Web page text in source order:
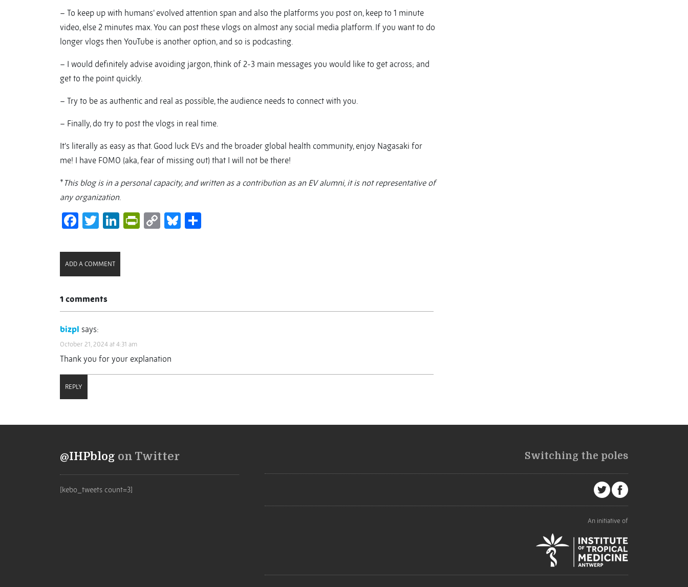
– To keep up with humans’ evolved attention span and also the platforms you post on, keep to 1 minute
video, else 2 minutes max. You can post these vlogs on almost any social media platform. If you want to do
longer vlogs then YouTube is another option, and so is podcasting.
– I would definitely advise avoiding jargon, think of 2-3 main messages you would like to get across; and
get to the point quickly.
– Try to be as authentic and real as possible, the audience needs to connect with you.
– Finally, do try to post the vlogs in real time.
It’s literally as easy as that. Good luck EVs and the broader global health community, enjoy Nagasaki for
me! I have FOMO (aka, fear of missing out) that I will not be there!
* This blog is in a personal capacity, and written as a contribution as an EV alumni, it is not representative of
any organization.
Facebook
Twitter
LinkedIn
PrintFriendly
CopyBluesky
ADD A COMMENT
1 comments
bizpl says:
October 21, 2024 at 4:31 am
Thank you for your explanation
REPLY
@IHPblog on Twitter
[kebo_tweets count=3]
Switching the poles
An initiative of